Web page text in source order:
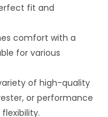
fit and
comfort with a
for various
of high-quality
or performance